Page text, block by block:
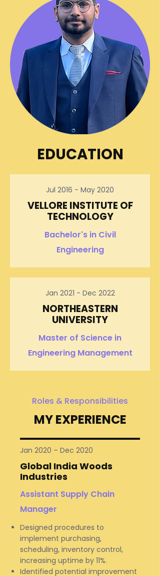
EDUCATION
Jul 2016 - May 2020
VELLORE INSTITUTE OF
TECHNOLOGY
Bachelor's in Civil
Engineering
Jan 2021 - Dec 2022
NORTHEASTERN
UNIVERSITY
Master of Science in
Engineering Management
Roles & Responsibilities
MY EXPERIENCE
Jan 2020 – Dec 2020
Global India Woods
Industries
Assistant Supply Chain
Manager
Designed procedures to
implement purchasing,
scheduling, inventory control,
increasing uptime by 11%.
Identified potential improvement